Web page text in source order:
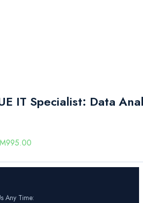
IT Specialist: Data
995.00
Any Time: